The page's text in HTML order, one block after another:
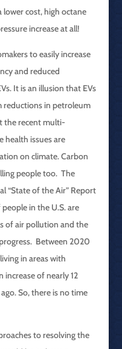
cost, high octane
increase at all!
to easily increase
and reduced
It is an illusion that EVs
reductions in petroleum
the recent multi-
health issues are
on climate. Carbon
people too. The
“State of the Air” Report
in the U.S. are
of air pollution and the
Between 2020
in areas with
of nearly 12
So, there is no time
to resolving the